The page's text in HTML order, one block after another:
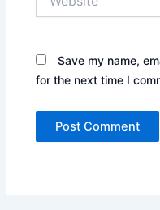
Save my name,
for the next time I